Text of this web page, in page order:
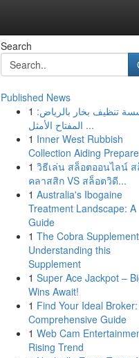
Search
Published News
1 تنظيف بخار بالرياض:
المفتاح الأمثل ...
1 Inner West Rubbish
Collection Aiding
1 วิธีเล่น สล็อตออนไลน์
คลาสสิก VS สล็อตวิดี...
1 Australia's Ibogaine
Treatment Landscape: A
Guide
1 The Cobra Supplement
Understanding this
Supplement
1 Super Ace Jackpot –
Wins Await!
1 Find Your Ideal
Comprehensive Guide
1 Web Cam
Rising Trend